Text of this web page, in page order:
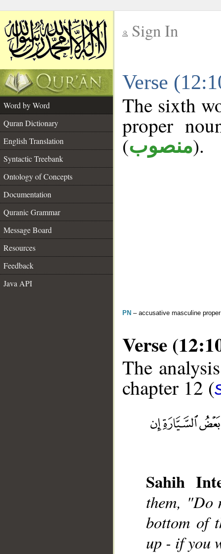
Sign In
Verse
Word by Word
Quran Dictionary
English Translation
Syntactic Treebank
Ontology of Concepts
Documentation
Quranic Grammar
Message Board
Resources
Feedback
Java API
The sixth
proper
(منصوب).
PN – accusative masculine
Verse
The
chapter 12 (
Sahih
them, "Do
bottom of
up - if you